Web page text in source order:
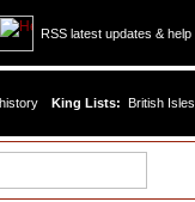
RSS latest updates & help
King Lists: British Isles